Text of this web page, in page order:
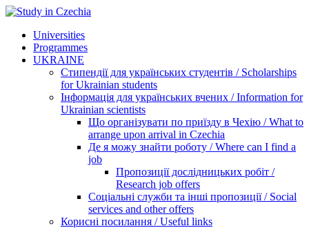
Universities
Programmes
UKRAINE
Стипендії для українських студентів / Scholarships
for Ukrainian students
Інформація для українських вчених / Information for
Ukrainian scientists
Що організувати по приїзду в Чехію / What to
arrange upon arrival in Czechia
Де я можу знайти роботу / Where can I find a
job
Пропозиції дослідницьких робіт /
Research job offers
Соціальні служби та інші пропозиції / Social
services and other offers
Корисні посилання / Useful links